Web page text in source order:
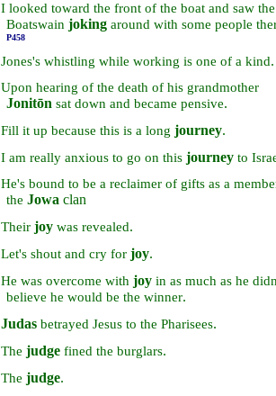
I looked toward the front of the boat and saw the
Boatswain joking around with some people
P458
Jones's whistling while working is one of a kind.
Upon hearing of the death of his grandmother
Jonitōn sat down and became pensive.
Fill it up because this is a long journey.
I am really anxious to go on this journey to
He's bound to be a reclaimer of gifts as a
the Jowa clan
Their joy was revealed.
Let's shout and cry for joy.
He was overcome with joy in as much as he
believe he would be the winner.
Judas betrayed Jesus to the Pharisees.
The judge fined the burglars.
The judge.